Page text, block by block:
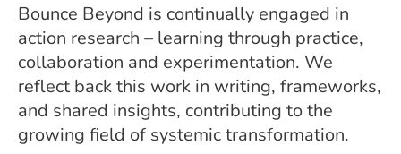
Bounce Beyond is continually engaged in
action research – learning through practice,
collaboration and experimentation. We
reflect back this work in writing, frameworks,
and shared insights, contributing to the
growing field of systemic transformation.